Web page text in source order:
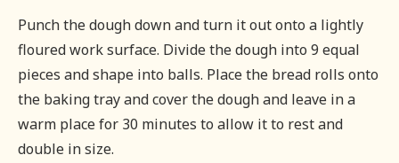
Punch the dough down and turn it out onto a lightly
floured work surface. Divide the dough into 9 equal
pieces and shape into balls. Place the bread rolls onto
the baking tray and cover the dough and leave in a
warm place for 30 minutes to allow it to rest and
double in size.